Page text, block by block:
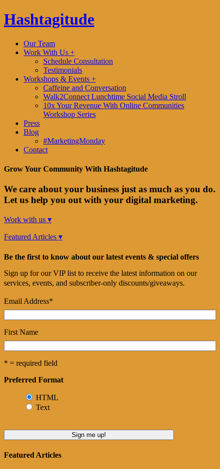
Hashtagitude
Our Team
Work With Us +
Schedule Consultation
Testimonials
Workshops & Events +
Caffeine and Conversation
Walk2Connect Lunchtime Social Media Stroll
10x Your Revenue With Online Communities
Workshop Series
Press
Blog
#MarketingMonday
Contact
Grow Your Community With Hashtagitude
We care about your business just as much as you do.
Let us help you out with your digital marketing.
Work with us ▾
Featured Articles ▾
Be the first to know about our latest events & special offers
Sign up for our VIP list to receive the latest information on our
services, events, and subscriber-only discounts/giveaways.
Email Address*
First Name
* = required field
Preferred Format
HTML
Text
Featured Articles